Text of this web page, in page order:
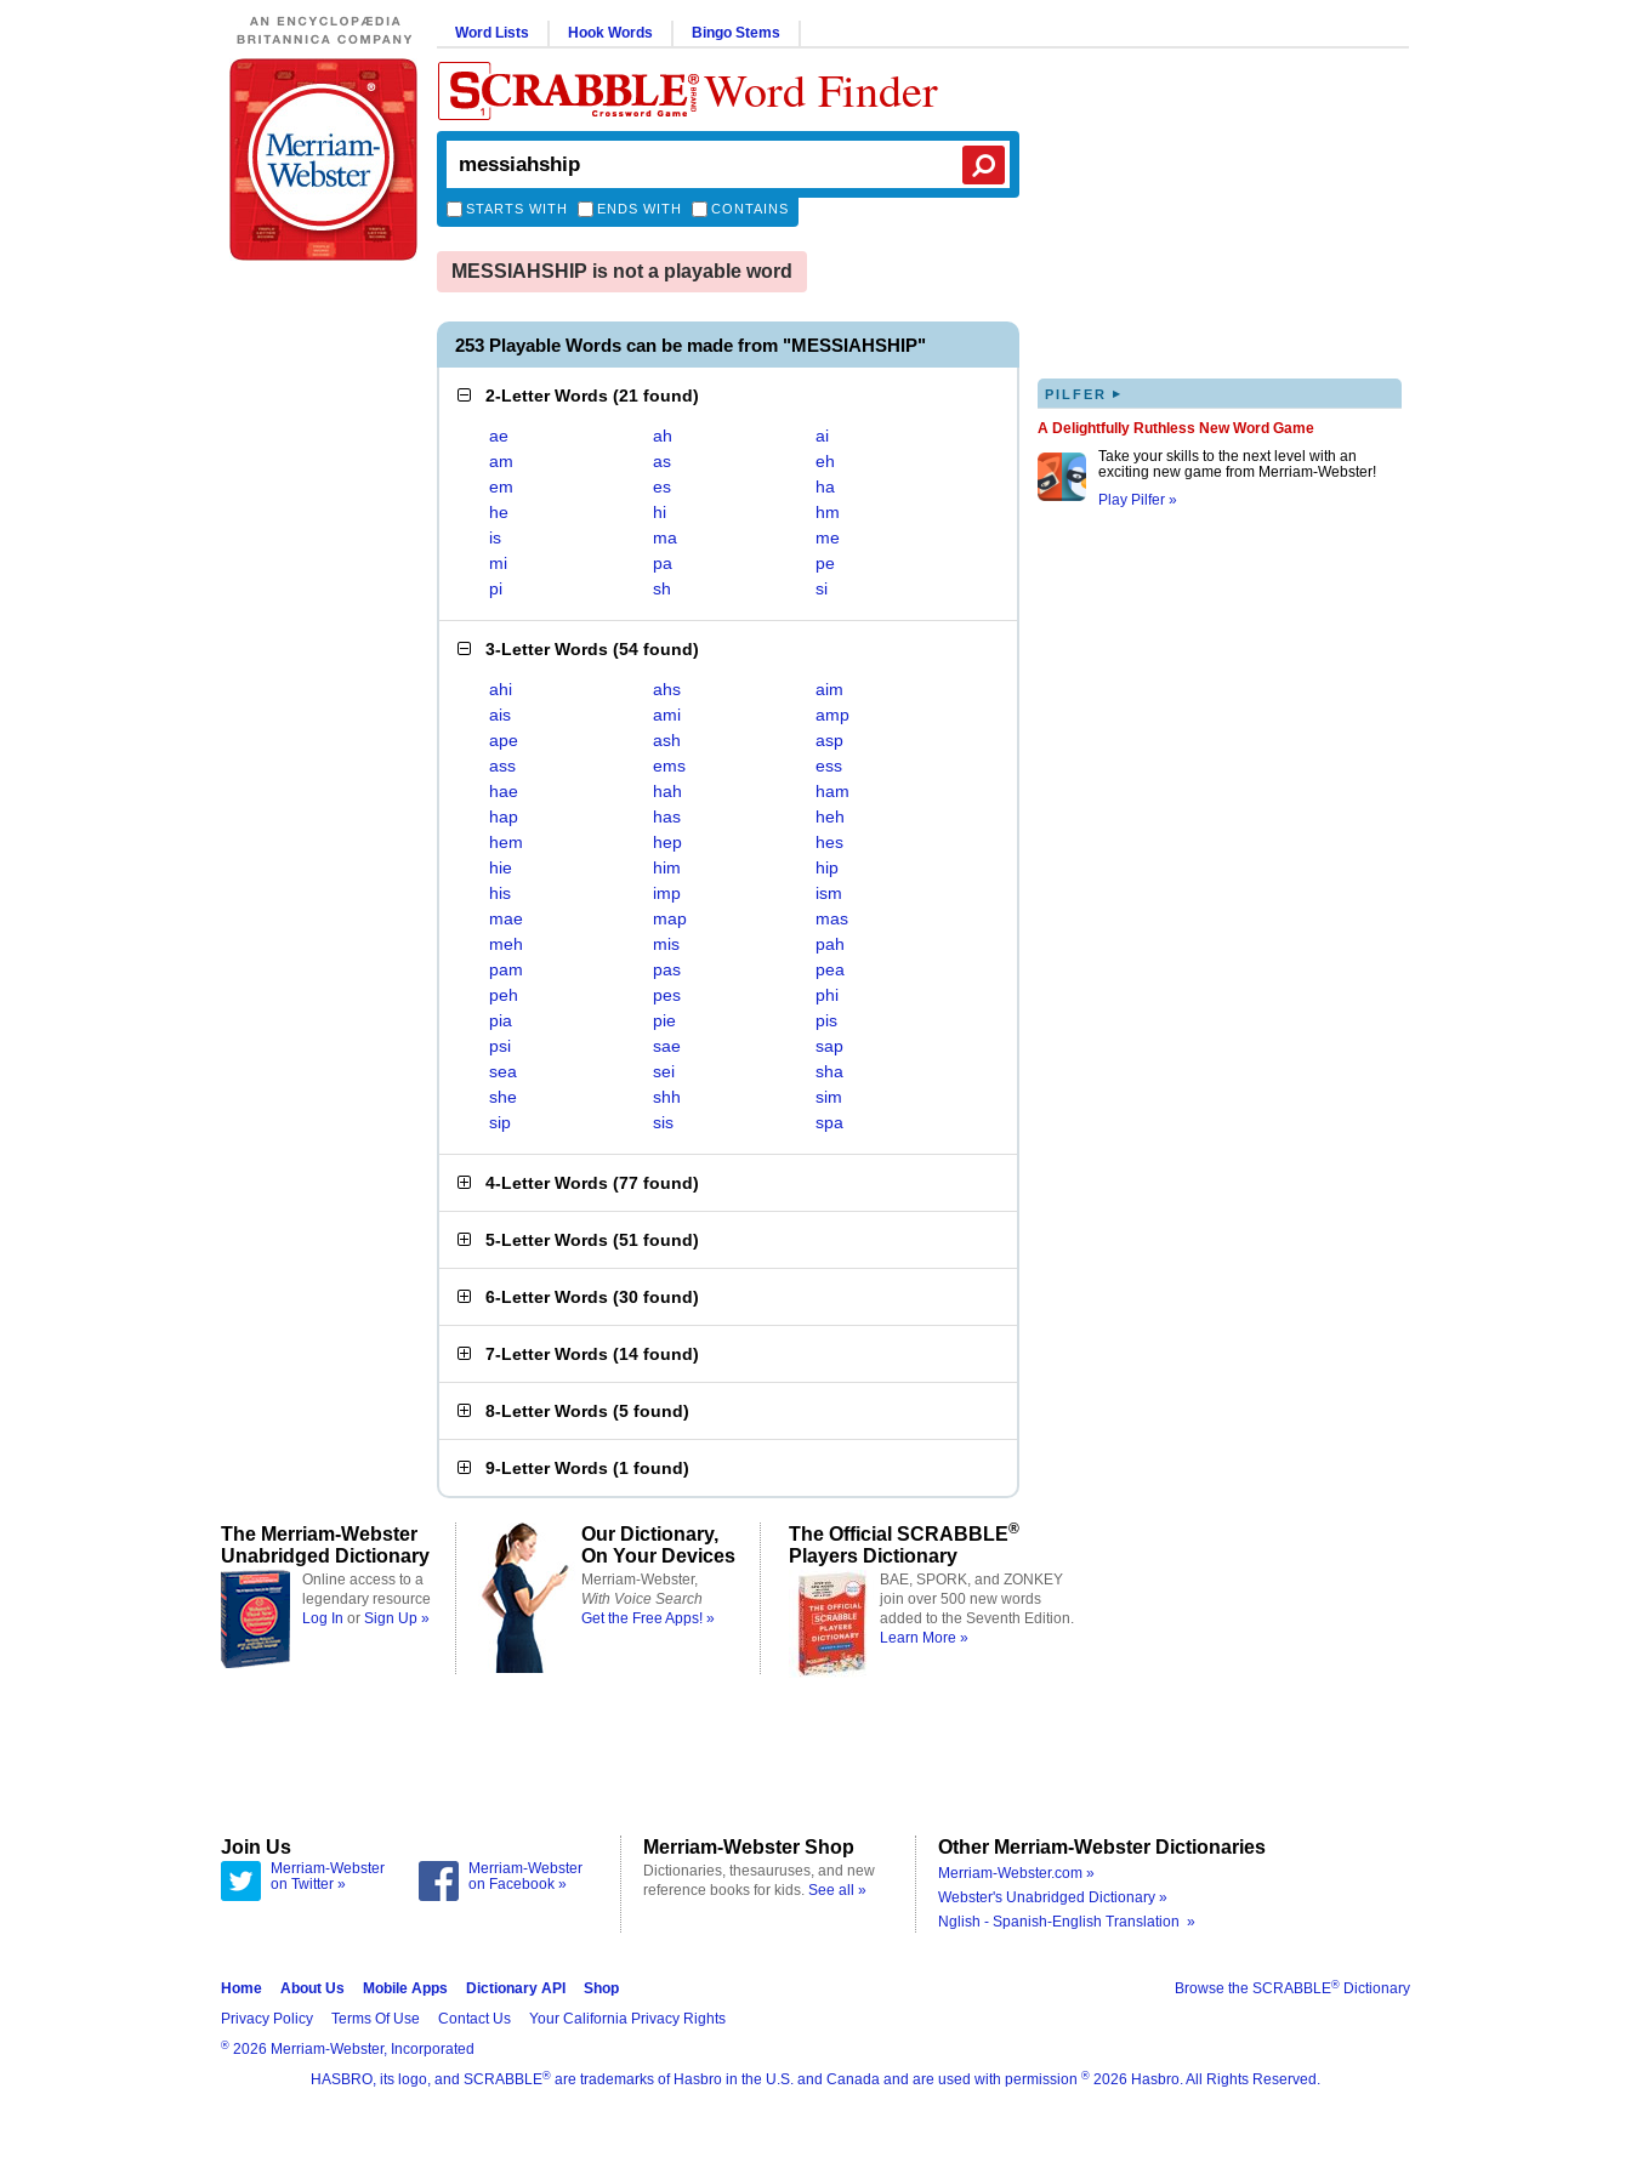
Word Lists Hook Words Bingo Stems
Word Finder
STARTS WITH ENDS WITH CONTAINS
MESSIAHSHIP is not a playable word
253 Playable Words can be made from "MESSIAHSHIP"
2-Letter Words (21 found)
ae ah
ai
am
as
eh
em
es
ha
he
hi
hm
is
ma
me
mi
pa
pe
pi
sh si
3-Letter Words (54 found)
ahi ahs
aim
ais
ami
amp
ape
ash
asp
ass
ems
ess
hae
hah
ham
hap
has
heh
hem
hep
hes
hie
him
hip
his
imp
ism
mae
map
mas
meh
mis
pah
pam
pas
pea
peh
pes
phi
pia
pie
pis
psi
sae
sap
sea
sei
sha
she
shh
sim
sip
sis spa
4-Letter Words (77 found)
5-Letter Words (51 found)
6-Letter Words (30 found)
7-Letter Words (14 found)
8-Letter Words (5 found)
9-Letter Words (1 found)
PILFER ▸
A Delightfully Ruthless New Word Game
Take your skills to the next level with an
exciting new game from Merriam-Webster!
Play Pilfer »
The Merriam-Webster
Unabridged Dictionary
Online access to a
legendary resource
Log In or Sign Up »
Our Dictionary,
On Your Devices
Merriam-Webster,
With Voice Search
Get the Free Apps! »
The Official SCRABBLE®
Players Dictionary
BAE, SPORK, and ZONKEY
join over 500 new words
added to the Seventh Edition.
Learn More »
Join Us
Merriam-Webster
on Twitter »
Merriam-Webster
on Facebook »
Merriam-Webster Shop
Dictionaries, thesauruses, and new
reference books for kids. See all »
Other Merriam-Webster Dictionaries
Merriam-Webster.com »
Webster's Unabridged Dictionary »
Nglish - Spanish-English Translation »
Browse the SCRABBLE® Dictionary
Home About Us Mobile Apps Dictionary API
Shop
Privacy Policy
Terms Of Use Contact Us Your California Privacy Rights
® 2026 Merriam-Webster, Incorporated
HASBRO, its logo, and SCRABBLE® are trademarks of Hasbro in the U.S. and Canada and are used with permission ® 2026 Hasbro. All Rights Reserved.